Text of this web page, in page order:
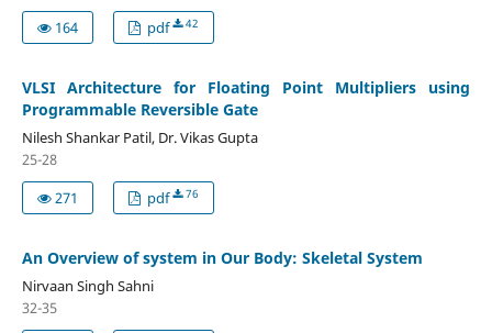
164
pdf 42
VLSI Architecture for Floating Point Multipliers using
Programmable Reversible Gate
Nilesh Shankar Patil, Dr. Vikas Gupta
25-28
271
pdf 76
An Overview of system in Our Body: Skeletal System
Nirvaan Singh Sahni
32-35